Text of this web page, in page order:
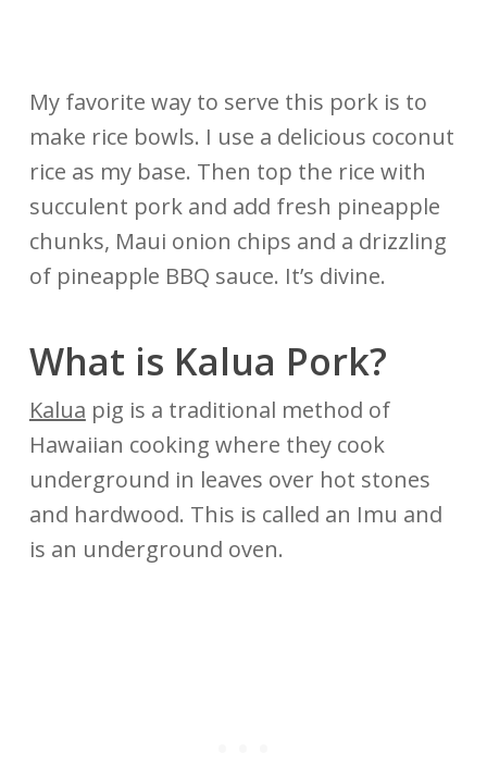
My favorite way to serve this pork is to
make rice bowls. I use a delicious coconut
rice as my base. Then top the rice with
succulent pork and add fresh pineapple
chunks, Maui onion chips and a drizzling
of pineapple BBQ sauce. It’s divine.
What is Kalua Pork?
Kalua pig is a traditional method of
Hawaiian cooking where they cook
underground in leaves over hot stones
and hardwood. This is called an Imu and
is an underground oven.